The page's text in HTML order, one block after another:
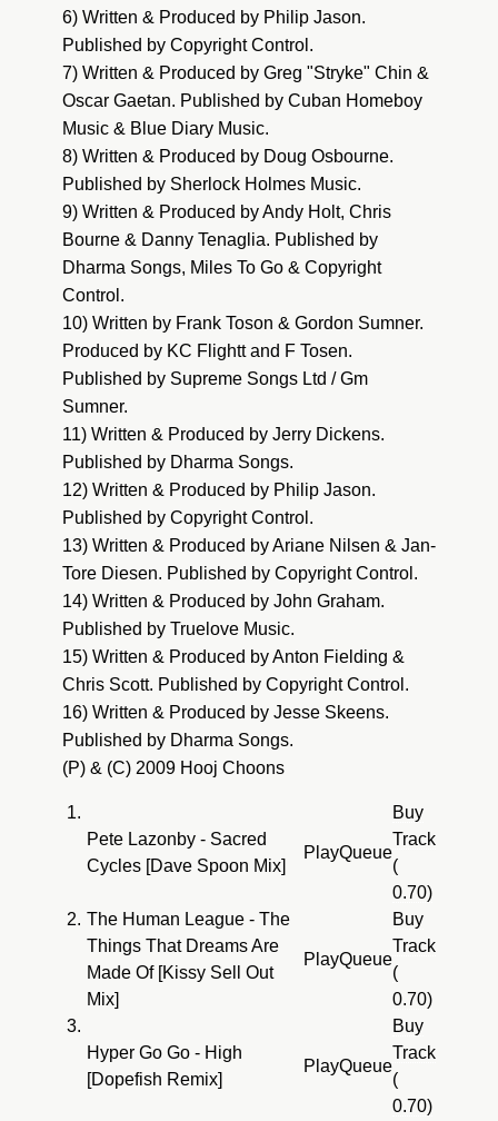
6) Written & Produced by Philip Jason.
Published by Copyright Control.
7) Written & Produced by Greg "Stryke" Chin &
Oscar Gaetan. Published by Cuban Homeboy
Music & Blue Diary Music.
8) Written & Produced by Doug Osbourne.
Published by Sherlock Holmes Music.
9) Written & Produced by Andy Holt, Chris
Bourne & Danny Tenaglia. Published by
Dharma Songs, Miles To Go & Copyright
Control.
10) Written by Frank Toson & Gordon Sumner.
Produced by KC Flightt and F Tosen.
Published by Supreme Songs Ltd / Gm
Sumner.
11) Written & Produced by Jerry Dickens.
Published by Dharma Songs.
12) Written & Produced by Philip Jason.
Published by Copyright Control.
13) Written & Produced by Ariane Nilsen & Jan-
Tore Diesen. Published by Copyright Control.
14) Written & Produced by John Graham.
Published by Truelove Music.
15) Written & Produced by Anton Fielding &
Chris Scott. Published by Copyright Control.
16) Written & Produced by Jesse Skeens.
Published by Dharma Songs.
(P) & (C) 2009 Hooj Choons
1.
Pete Lazonby - Sacred
Cycles [Dave Spoon Mix]
PlayQueue
Buy
Track
(
0.70)
2. The Human League - The
Things That Dreams Are
Made Of [Kissy Sell Out
Mix]
PlayQueue
Buy
Track
(
0.70)
3.
Hyper Go Go - High
[Dopefish Remix]
PlayQueue
Buy
Track
(
0.70)